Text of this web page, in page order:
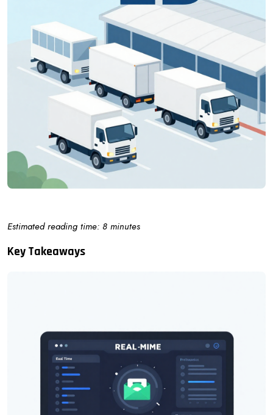
Estimated reading time: 8 minutes
Key Takeaways